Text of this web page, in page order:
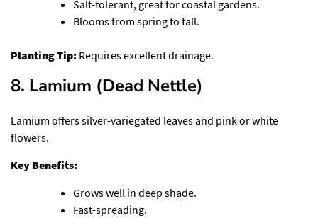
Salt-tolerant, great for coastal gardens.
Blooms from spring to fall.
Planting Tip: Requires excellent drainage.
8. Lamium (Dead Nettle)
Lamium offers silver-variegated leaves and pink or white
flowers.
Key Benefits:
Grows well in deep shade.
Fast-spreading.